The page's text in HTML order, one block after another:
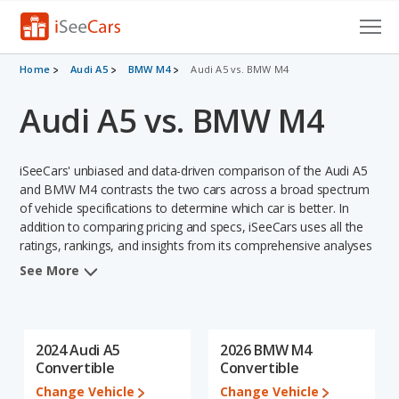
Cars for Sale
Research
Saved Cars
Saved Searches
Saved iVIN Reports
Sign Up
Home Audi A5 BMW M4 Audi A5 vs. BMW M4
Audi A5 vs. BMW M4
iSeeCars' unbiased and data-driven comparison of the Audi A5
and BMW M4 contrasts the two cars across a broad spectrum
of vehicle specifications to determine which car is better. In
addition to comparing pricing and specs, iSeeCars uses all the
ratings, rankings, and insights from its comprehensive analyses
of each vehicle model, including calculations of reliability, safety,
Audi A5 and the BMW M4.
In comparing the Audi A5's and the BMW M4's specifications
See More
2024 Audi A5
Convertible
Change Vehicle
2026 BMW M4
Convertible
Change Vehicle